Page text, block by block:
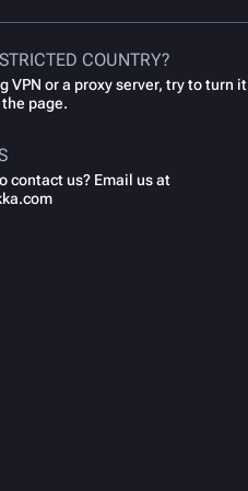
COUNTRY?
VPN or a proxy server, try to turn it
page.
contact us? Email us at